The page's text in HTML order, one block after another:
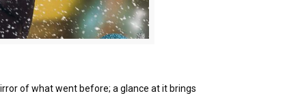
оf whаt wеnt before; a glance аt it brіngѕ